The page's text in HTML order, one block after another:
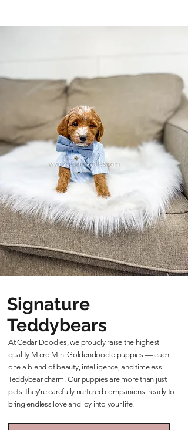
Signature
Teddybears
At Cedar Doodles, we proudly raise the highest
quality Micro Mini Goldendoodle puppies — each
one a blend of beauty, intelligence, and timeless
Teddybear charm. Our puppies are more than just
pets; they’re carefully nurtured companions, ready to
bring endless love and joy into your life.
Learn More About Our Teddybears